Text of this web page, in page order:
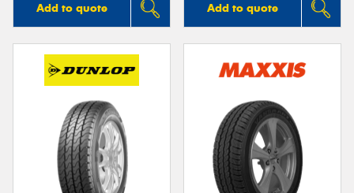
Add to quote Add to quote